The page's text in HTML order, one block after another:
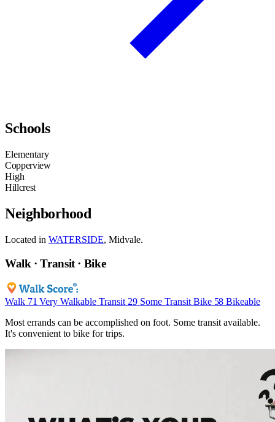
Schools
Elementary
Copperview
High
Hillcrest
Neighborhood
Located in WATERSIDE, Midvale.
Walk · Transit · Bike
Walk 71 Very Walkable Transit 29 Some Transit Bike 58 Bikeable
Most errands can be accomplished on foot. Some transit available.
It's convenient to bike for trips.